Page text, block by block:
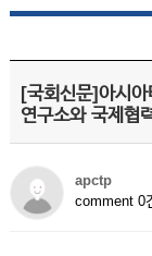
[국회신문]아시
연구소와 국제협
apctp
comment 0